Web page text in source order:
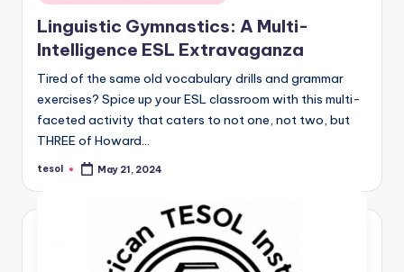
in
Linguistic Gymnastics: A Multi-
Intelligence ESL Extravaganza
Tired of the same old vocabulary drills and grammar
exercises? Spice up your ESL classroom with this multi-
faceted activity that caters to not one, not two, but
THREE of Howard…
Posted
tesol May 21, 2024